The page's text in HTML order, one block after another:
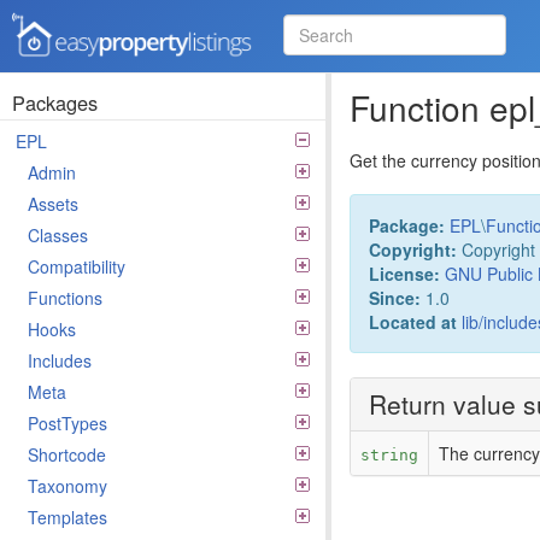
Easy Property Listings
3.5.25 Code Reference
Packages
EPL
Admin
Assets
Classes
Compatibility
Functions
Hooks
Includes
Meta
PostTypes
Shortcode
Taxonomy
Templates
Function
Get the currency position
Package: EPL \
Copyright:
License: GNU Public
Since: 1.0
Located at lib/
Return value
string The